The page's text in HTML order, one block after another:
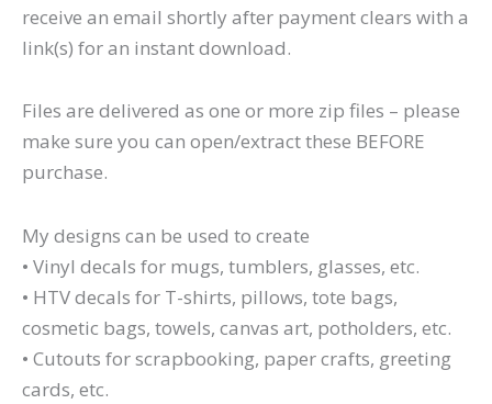
receive an email shortly after payment clears with a
link(s) for an instant download.
Files are delivered as one or more zip files – please
make sure you can open/extract these BEFORE
purchase.
My designs can be used to create
• Vinyl decals for mugs, tumblers, glasses, etc.
• HTV decals for T-shirts, pillows, tote bags,
cosmetic bags, towels, canvas art, potholders, etc.
• Cutouts for scrapbooking, paper crafts, greeting
cards, etc.